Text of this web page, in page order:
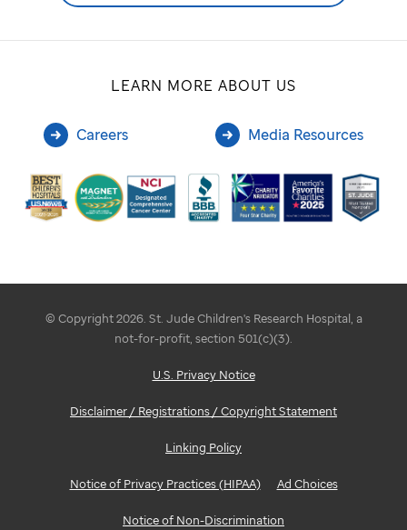
LEARN MORE ABOUT US
Careers Media Resources
© Copyright 2026. St. Jude Children's Research Hospital, a
not-for-profit, section 501(c)(3).
U.S. Privacy Notice
Disclaimer / Registrations / Copyright Statement
Linking Policy
Notice of Privacy Practices (HIPAA) Ad Choices
Notice of Non-Discrimination